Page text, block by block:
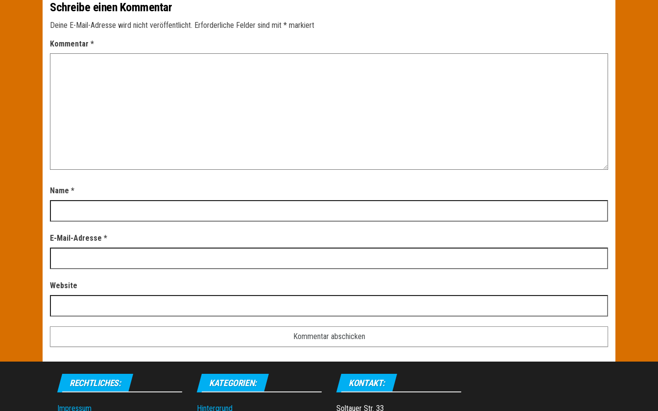
Schreibe einen Kommentar
Deine E-Mail-Adresse wird nicht veröffentlicht. Erforderliche Felder sind mit * markiert
Kommentar *
Name *
E-Mail-Adresse *
Website
RECHTLICHES:
Impressum
KATEGORIEN:
Hintergrund
KONTAKT:
Soltauer Str. 33